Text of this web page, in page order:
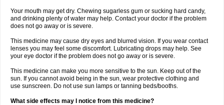
Your mouth may get dry. Chewing sugarless gum or sucking hard candy,
and drinking plenty of water may help. Contact your doctor if the problem
does not go away or is severe.
This medicine may cause dry eyes and blurred vision. If you wear contact
lenses you may feel some discomfort. Lubricating drops may help. See
your eye doctor if the problem does not go away or is severe.
This medicine can make you more sensitive to the sun. Keep out of the
sun. If you cannot avoid being in the sun, wear protective clothing and
use sunscreen. Do not use sun lamps or tanning beds/booths.
What side effects may I notice from this medicine?